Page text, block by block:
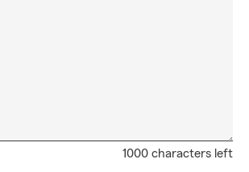
1000 characters left